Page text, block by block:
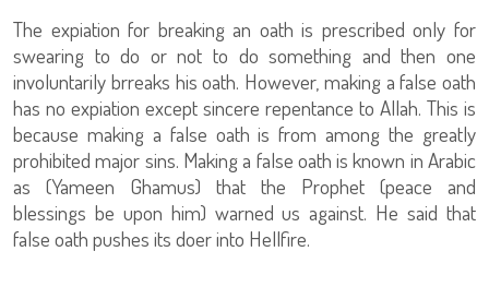
The expiation for breaking an oath is prescribed only for
swearing to do or not to do something and then one
involuntarily brreaks his oath. However, making a false oath
has no expiation except sincere repentance to Allah. This is
because making a false oath is from among the greatly
prohibited major sins. Making a false oath is known in Arabic
as (Yameen Ghamus) that the Prophet (peace and
blessings be upon him) warned us against. He said that
false oath pushes its doer into Hellfire.